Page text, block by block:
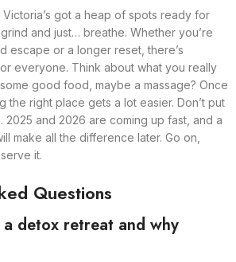
got a heap of spots ready for
and just… breathe. Whether you’re
escape or a longer reset, there’s
everyone. Think about what you really
good food, maybe a massage? Once
the right place gets a lot easier. Don’t put
2025 and 2026 are coming up fast, and a
make all the difference later. Go on,
it.
Questions
detox retreat and why